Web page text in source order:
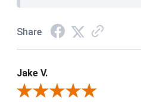
Share
Jake V.
Review By Jake V.